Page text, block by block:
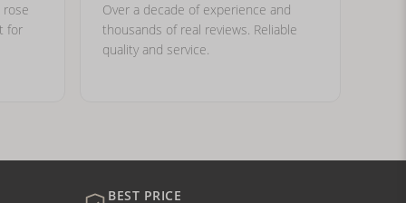
rose
for
Over a decade of experience and
thousands of real reviews. Reliable
quality and service.
BEST PRICE